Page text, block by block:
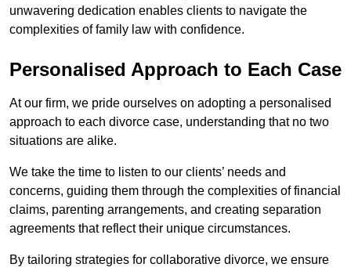
unwavering dedication enables clients to navigate the
complexities of family law with confidence.
Personalised Approach to Each Case
At our firm, we pride ourselves on adopting a personalised
approach to each divorce case, understanding that no two
situations are alike.
We take the time to listen to our clients’ needs and
concerns, guiding them through the complexities of financial
claims, parenting arrangements, and creating separation
agreements that reflect their unique circumstances.
By tailoring strategies for collaborative divorce, we ensure